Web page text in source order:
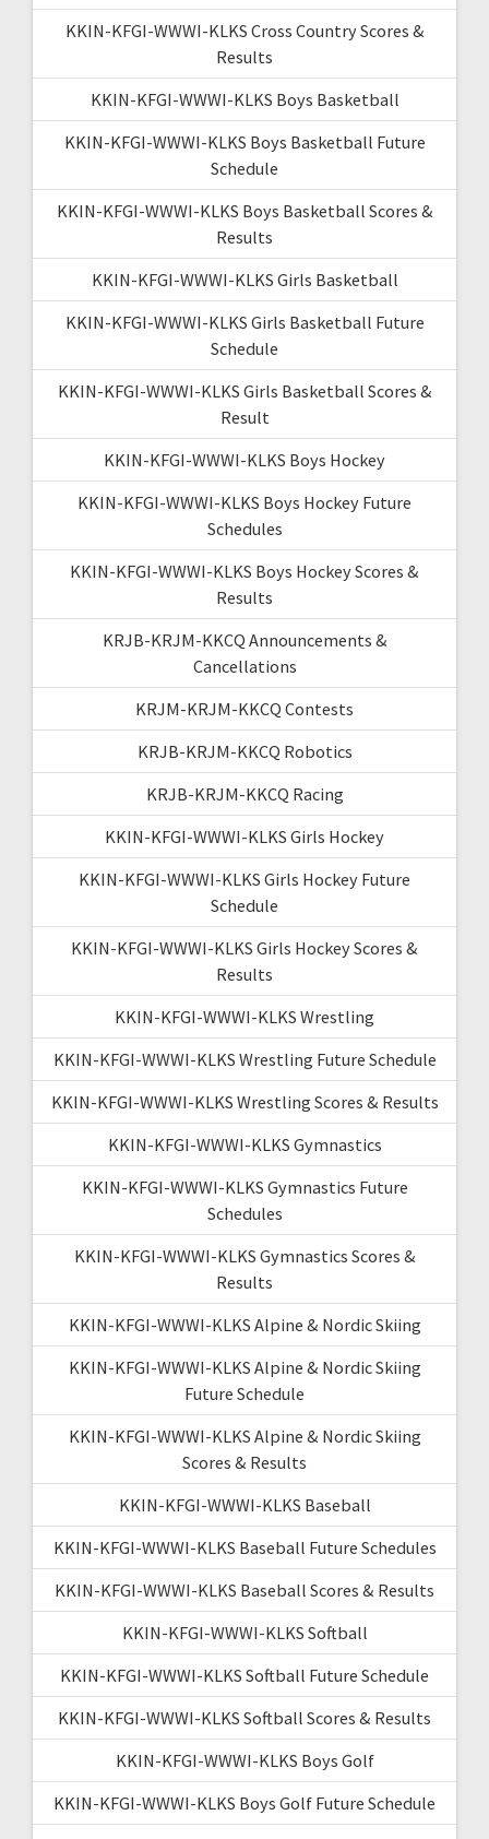
KKIN-KFGI-WWWI-KLKS Cross Country Scores &
Results
KKIN-KFGI-WWWI-KLKS Boys Basketball
KKIN-KFGI-WWWI-KLKS Boys Basketball Future
Schedule
KKIN-KFGI-WWWI-KLKS Boys Basketball Scores &
Results
KKIN-KFGI-WWWI-KLKS Girls Basketball
KKIN-KFGI-WWWI-KLKS Girls Basketball Future
Schedule
KKIN-KFGI-WWWI-KLKS Girls Basketball Scores &
Result
KKIN-KFGI-WWWI-KLKS Boys Hockey
KKIN-KFGI-WWWI-KLKS Boys Hockey Future
Schedules
KKIN-KFGI-WWWI-KLKS Boys Hockey Scores &
Results
KRJB-KRJM-KKCQ Announcements &
Cancellations
KRJM-KRJM-KKCQ Contests
KRJB-KRJM-KKCQ Robotics
KRJB-KRJM-KKCQ Racing
KKIN-KFGI-WWWI-KLKS Girls Hockey
KKIN-KFGI-WWWI-KLKS Girls Hockey Future
Schedule
KKIN-KFGI-WWWI-KLKS Girls Hockey Scores &
Results
KKIN-KFGI-WWWI-KLKS Wrestling
KKIN-KFGI-WWWI-KLKS Wrestling Future Schedule
KKIN-KFGI-WWWI-KLKS Wrestling Scores & Results
KKIN-KFGI-WWWI-KLKS Gymnastics
KKIN-KFGI-WWWI-KLKS Gymnastics Future
Schedules
KKIN-KFGI-WWWI-KLKS Gymnastics Scores &
Results
KKIN-KFGI-WWWI-KLKS Alpine & Nordic Skiing
KKIN-KFGI-WWWI-KLKS Alpine & Nordic Skiing
Future Schedule
KKIN-KFGI-WWWI-KLKS Alpine & Nordic Skiing
Scores & Results
KKIN-KFGI-WWWI-KLKS Baseball
KKIN-KFGI-WWWI-KLKS Baseball Future Schedules
KKIN-KFGI-WWWI-KLKS Baseball Scores & Results
KKIN-KFGI-WWWI-KLKS Softball
KKIN-KFGI-WWWI-KLKS Softball Future Schedule
KKIN-KFGI-WWWI-KLKS Softball Scores & Results
KKIN-KFGI-WWWI-KLKS Boys Golf
KKIN-KFGI-WWWI-KLKS Boys Golf Future Schedule